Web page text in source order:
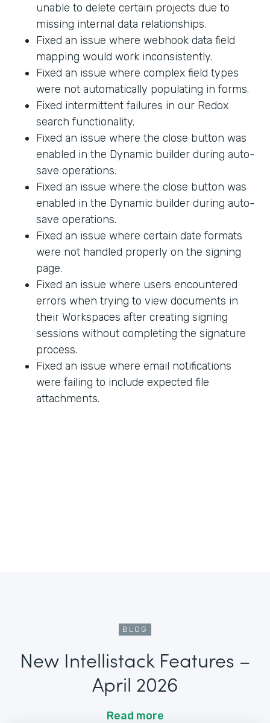
unable to delete certain projects due to
missing internal data relationships.
Fixed an issue where webhook data field
mapping would work inconsistently.
Fixed an issue where complex field types
were not automatically populating in forms.
Fixed intermittent failures in our Redox
search functionality.
Fixed an issue where the close button was
enabled in the Dynamic builder during auto-
save operations.
Fixed an issue where the close button was
enabled in the Dynamic builder during auto-
save operations.
Fixed an issue where certain date formats
were not handled properly on the signing
page.
Fixed an issue where users encountered
errors when trying to view documents in
their Workspaces after creating signing
sessions without completing the signature
process.
Fixed an issue where email notifications
were failing to include expected file
attachments.
BLOG
New Intellistack Features –
April 2026
Read more